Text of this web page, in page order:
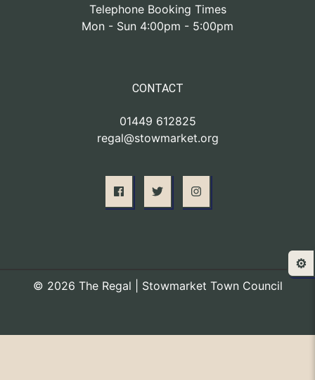
Telephone Booking Times
Mon - Sun 4:00pm - 5:00pm
CONTACT
01449 612825
regal@stowmarket.org
© 2026 The Regal | Stowmarket Town Council
⚙️